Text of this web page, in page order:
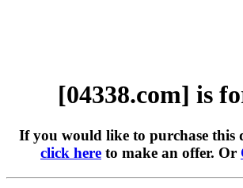
[04338.com] is
If you would like to purchase this
click here to make an offer. Or